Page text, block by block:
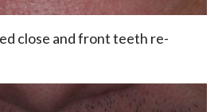
close and front teeth re-